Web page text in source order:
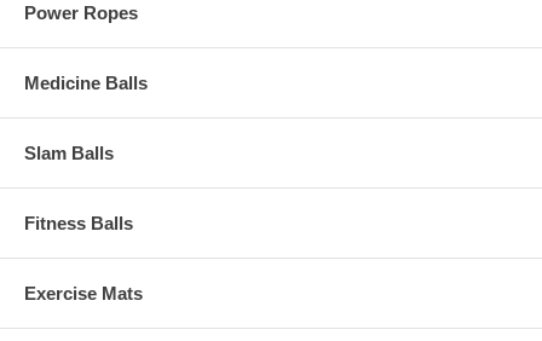
Power Ropes
Medicine Balls
Slam Balls
Fitness Balls
Exercise Mats